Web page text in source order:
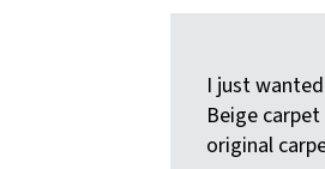
I just
Beige
original